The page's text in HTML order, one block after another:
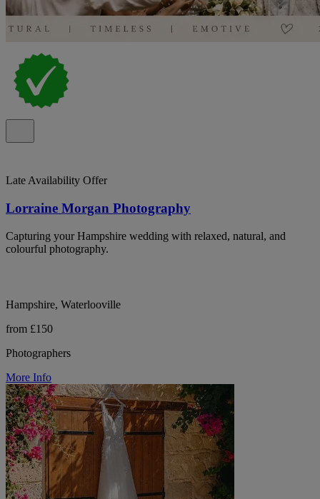
Late Availability Offer
Lorraine Morgan Photography
Capturing your Hampshire wedding with relaxed, natural, and
colourful photography.
Hampshire, Waterlooville
from £150
Photographers
More Info